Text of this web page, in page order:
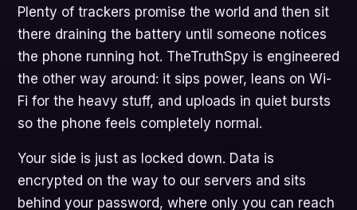
Plenty of trackers promise the world and then sit
there draining the battery until someone notices
the phone running hot. TheTruthSpy is engineered
the other way around: it sips power, leans on Wi-
Fi for the heavy stuff, and uploads in quiet bursts
so the phone feels completely normal.
Your side is just as locked down. Data is
encrypted on the way to our servers and sits
behind your password, where only you can reach